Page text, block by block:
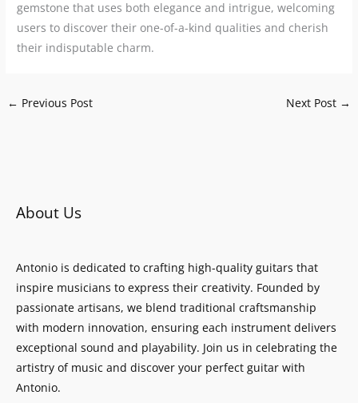
gemstone that uses both elegance and intrigue, welcoming
users to discover their one-of-a-kind qualities and cherish
their indisputable charm.
← Previous Post Next Post →
About Us
Antonio is dedicated to crafting high-quality guitars that
inspire musicians to express their creativity. Founded by
passionate artisans, we blend traditional craftsmanship
with modern innovation, ensuring each instrument delivers
exceptional sound and playability. Join us in celebrating the
artistry of music and discover your perfect guitar with
Antonio.